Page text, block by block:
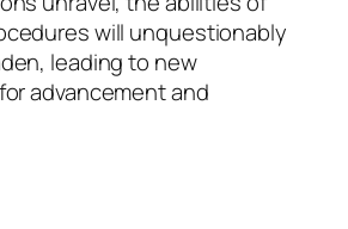
will unquestionably
leading to new
advancement and